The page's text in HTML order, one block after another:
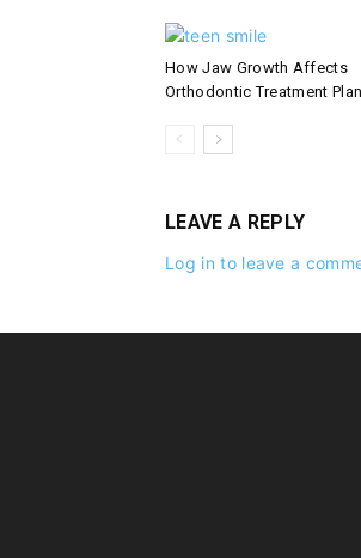
How Jaw Growth Affects
Orthodontic Treatment
LEAVE A REPLY
Log in to leave a